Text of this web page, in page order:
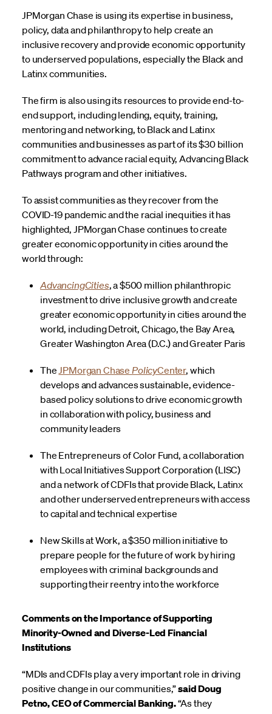
JPMorgan Chase is using its expertise in business,
policy, data and philanthropy to help create an
inclusive recovery and provide economic opportunity
to underserved populations, especially the Black and
Latinx communities.
The firm is also using its resources to provide end-to-
end support, including lending, equity, training,
mentoring and networking, to Black and Latinx
communities and businesses as part of its $30 billion
commitment to advance racial equity, Advancing Black
Pathways program and other initiatives.
To assist communities as they recover from the
COVID-19 pandemic and the racial inequities it has
highlighted, JPMorgan Chase continues to create
greater economic opportunity in cities around the
world through:
AdvancingCities, a $500 million philanthropic
investment to drive inclusive growth and create
greater economic opportunity in cities around the
world, including Detroit, Chicago, the Bay Area,
Greater Washington Area (D.C.) and Greater Paris
The JPMorgan Chase PolicyCenter, which
develops and advances sustainable, evidence-
based policy solutions to drive economic growth
in collaboration with policy, business and
community leaders
The Entrepreneurs of Color Fund, a collaboration
with Local Initiatives Support Corporation (LISC)
and a network of CDFIs that provide Black, Latinx
and other underserved entrepreneurs with access
to capital and technical expertise
New Skills at Work, a $350 million initiative to
prepare people for the future of work by hiring
employees with criminal backgrounds and
supporting their reentry into the workforce
Comments on the Importance of Supporting
Minority-Owned and Diverse-Led Financial
Institutions
“MDIs and CDFIs play a very important role in driving
positive change in our communities,”said Doug
Petno, CEO of Commercial Banking.“As they